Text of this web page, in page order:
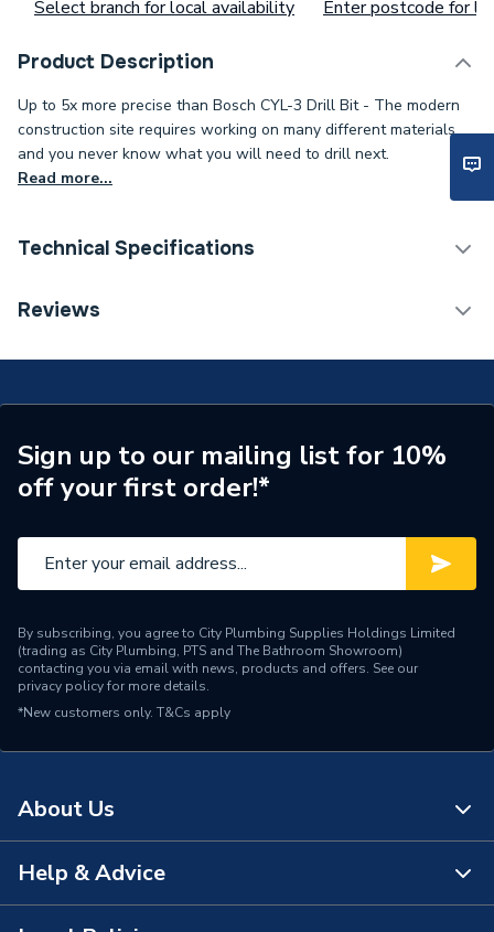
Select branch for local availability Enter postcode for
Product Description
Up to 5x more precise than Bosch CYL-3 Drill Bit - The modern
construction site requires working on many different materials
and you never know what you will need to drill next.
Read more...
Technical Specifications
Category Name
Range Description
Power Tool Accessories
Brand Name
Bosch
Reviews
Sign up to our mailing list for 10%
off your first order!*
By subscribing, you agree to City Plumbing Supplies Holdings Limited
(trading as City Plumbing, PTS and The Bathroom Showroom)
contacting you via email with news, products and offers. See our
privacy policyfor more details.
*New customers only. T&Cs apply
About Us
About Us
Help & Advice